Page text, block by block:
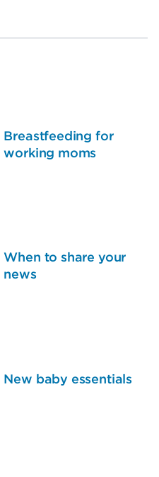
Breastfeeding for
working moms
When to share your
news
New baby essentials